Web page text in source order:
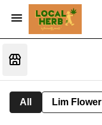
All Lim Flower